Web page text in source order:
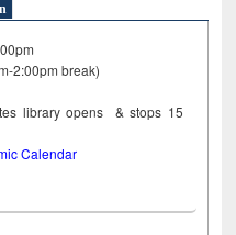
2:00pm break)
library opens & stops 15
Calendar